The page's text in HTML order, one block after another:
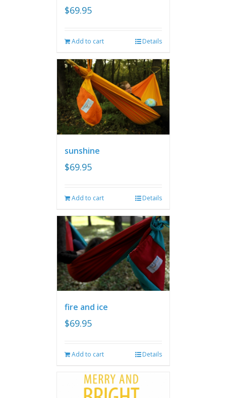
$69.95
Add to cart Details
sunshine
$69.95
Add to cart Details
fire and ice
$69.95
Add to cart Details